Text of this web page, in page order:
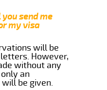
send me
my visa
will be
However,
without any
an
be given.